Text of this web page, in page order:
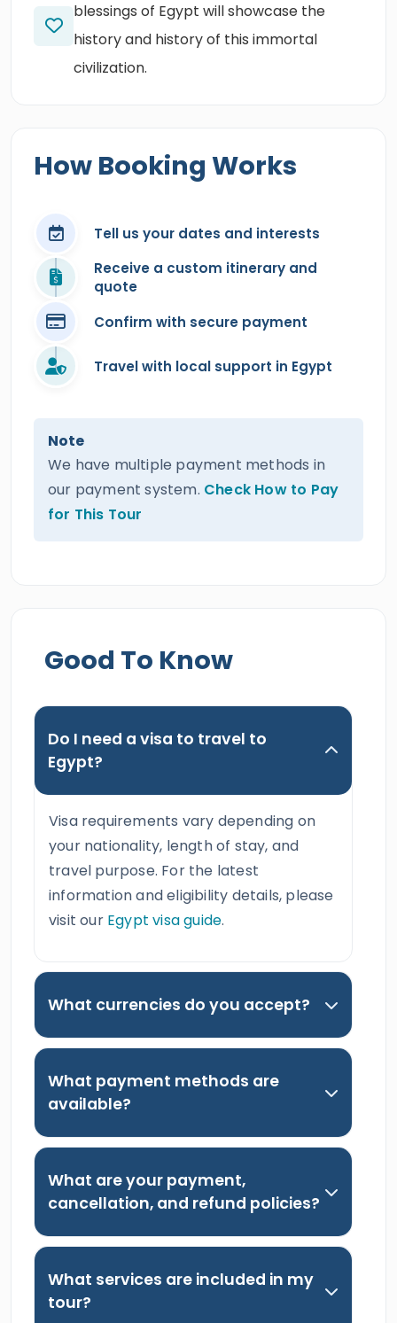
blessings of Egypt will showcase the
history and history of this immortal
civilization.
How Booking Works
Tell us your dates and interests
Receive a custom itinerary and
quote
Confirm with secure payment
Travel with local support in Egypt
Note
We have multiple payment methods in
our payment system. Check How to Pay
for This Tour
Good To Know
Do I need a visa to travel to
Egypt?
Visa requirements vary depending on
your nationality, length of stay, and
travel purpose. For the latest
information and eligibility details, please
visit our Egypt visa guide.
What currencies do you accept?
What payment methods are
available?
What are your payment,
cancellation, and refund policies?
What services are included in my
tour?